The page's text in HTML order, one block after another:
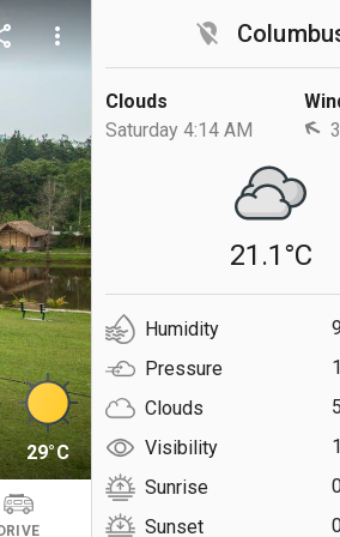
location_off
Clouds
Saturday 4:14 AM
21.1°C
Humidity
Pressure
Clouds
Visibility
Sunrise
Sunset
more_vert
29°C